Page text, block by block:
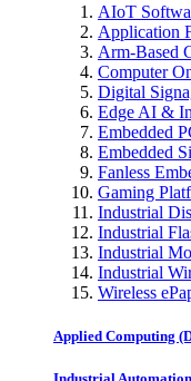
AIoT
Application
Arm-Based
Computer
Digital
Edge AI &
Embedded
Embedded
Fanless
Gaming
Industrial
Industrial
Industrial
Industrial
Wireless
Applied Computing